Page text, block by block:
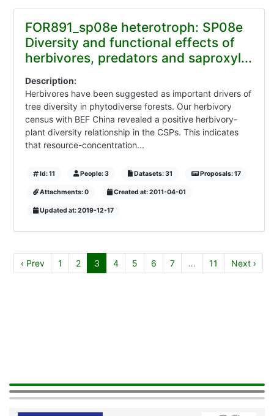
FOR891_sp08e heterotroph: SP08e
Diversity and functional effects of
herbivores, predators and saproxyl...
Description:
Herbivores have been suggested as important drivers of
tree diversity in phytodiverse forests. Our herbivory
census with BEF China revealed a positive herbivory-
plant diversity relationship in the CSPs. This indicates
that resource-concentration...
Id: 11 People: 3 Datasets: 31 Proposals: 17
Attachments: 0 Created at: 2011-04-01
Updated at: 2019-12-17
‹ Prev 1 2 3 4 5 6 7 … 11 Next ›